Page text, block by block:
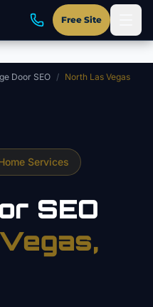
Free Site
Door SEO / North Las Vegas
Services
SEO
,